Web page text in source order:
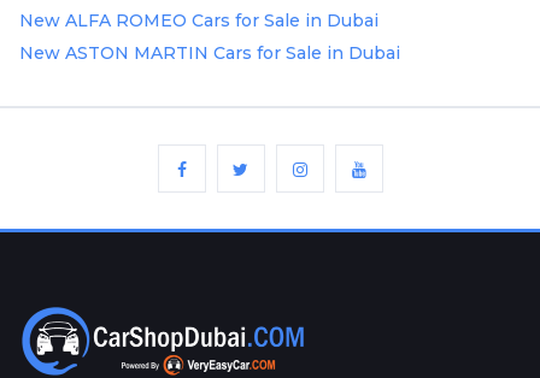
New ALFA ROMEO Cars for Sale in Dubai
New ASTON MARTIN Cars for Sale in Dubai